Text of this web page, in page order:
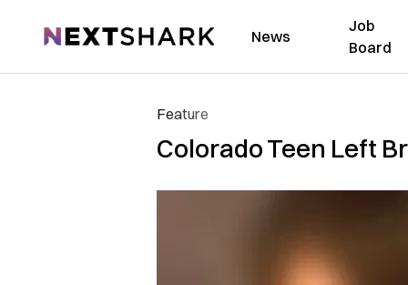
NextShark News
Job
Board
Feature
Colorado Teen Left